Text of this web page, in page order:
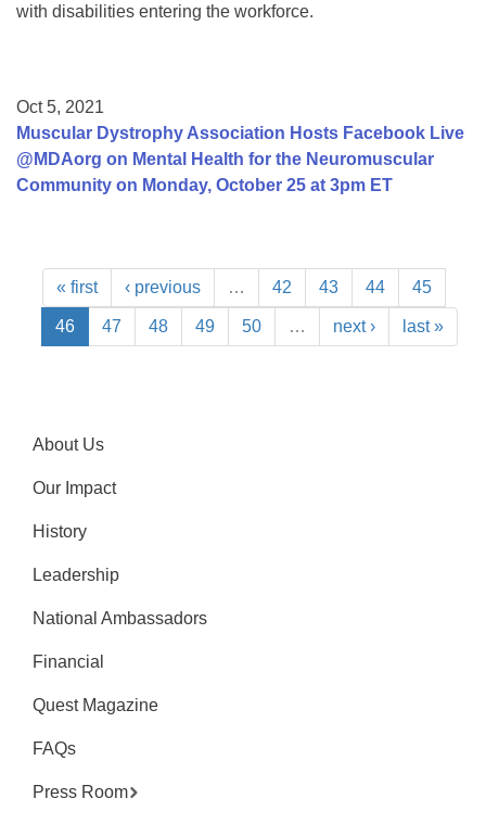
with disabilities entering the workforce.
Oct 5, 2021
Muscular Dystrophy Association Hosts Facebook Live
@MDAorg on Mental Health for the Neuromuscular
Community on Monday, October 25 at 3pm ET
« first ‹ previous … 42 43 44 45
46 47 48 49 50 … next › last »
About Us
Our Impact
History
Leadership
National Ambassadors
Financial
Quest Magazine
FAQs
Press Room